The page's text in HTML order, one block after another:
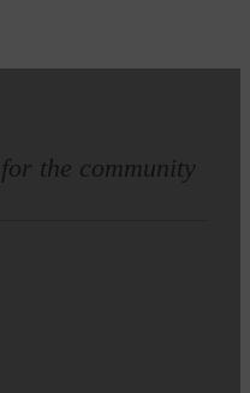
the community